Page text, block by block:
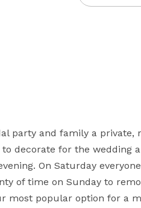
party and family a private,
decorate for the wedding
On Saturday
of time on Sunday to
most popular option for a